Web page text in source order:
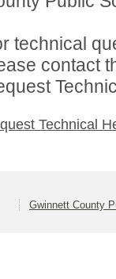
technical
contact
Technical
Gwinnett County